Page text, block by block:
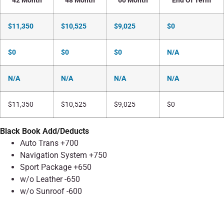
$11,350 $10,525 $9,025 $0
$0 $0 $0 N/A
N/A N/A N/A N/A
$11,350 $10,525 $9,025 $0
Black Book Add/Deducts
Auto Trans +700
Navigation System +750
Sport Package +650
w/o Leather -650
w/o Sunroof -600